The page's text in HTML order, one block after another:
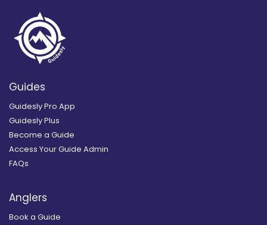
Guides
Guidesly Pro App
Guidesly Plus
Become a Guide
Access Your Guide Admin
FAQs
Anglers
Book a Guide